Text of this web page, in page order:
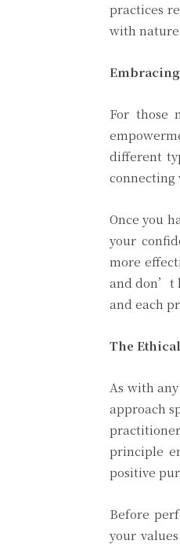
practices
with
For those
different
connecting
Once you
your
more
and don’t
and each
The
As with
approach
principle
positive
Before
your